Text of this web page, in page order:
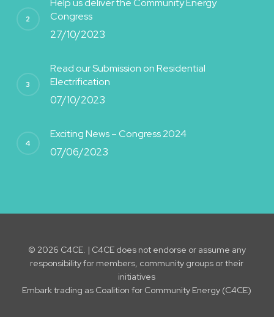
Help us deliver the Community Energy
Congress
27/10/2023
Read our Submission on Residential
Electrification
07/10/2023
Exciting News – Congress 2024
07/06/2023
© 2026 C4CE. | C4CE does not endorse or assume any
responsibility for members, community groups or their
initiatives
Embark trading as Coalition for Community Energy (C4CE)